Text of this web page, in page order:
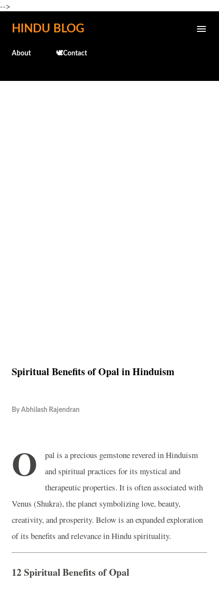
-->
Skip to main content
HINDU BLOG
About 🕊️Contact
Spiritual Benefits of Opal in Hinduism
By Abhilash Rajendran
O
pal is a precious gemstone revered in Hinduism
and spiritual practices for its mystical and
therapeutic properties. It is often associated with
Venus (Shukra), the planet symbolizing love, beauty,
creativity, and prosperity. Below is an expanded exploration
of its benefits and relevance in Hindu spirituality.
12 Spiritual Benefits of Opal